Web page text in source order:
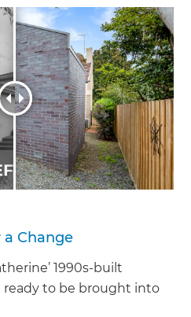
a Change
1990s-built
to be brought into